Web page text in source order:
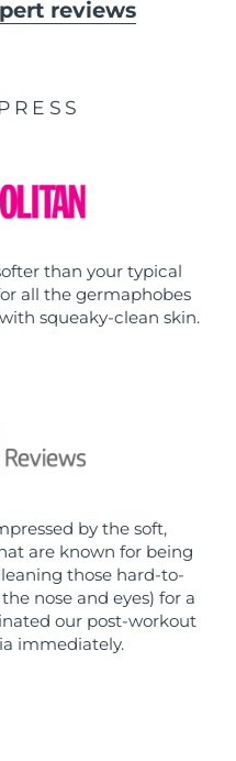
reviews
than your typical
all the germaphobes
squeaky-clean skin.
by the soft,
are known for being
those hard-to-
nose and eyes) for a
our post-workout
immediately.